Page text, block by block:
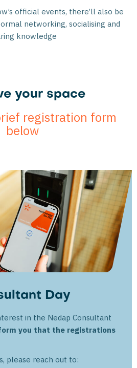
official events, there’ll also be
networking, socialising and
knowledge
your space
registration form
below
Day
in the Nedap Consultant
you that the registrations
please reach out to: